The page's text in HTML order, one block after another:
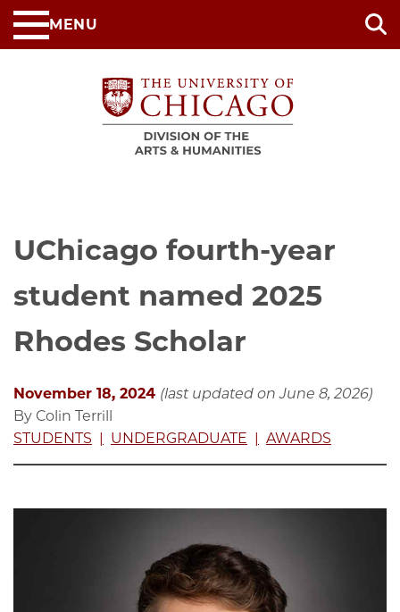
Skip
to
MENU
UChicago fourth-year
student named 2025
Rhodes Scholar
November 18, 2024 (last updated on June 8, 2026)
By Colin Terrill
STUDENTS
UNDERGRADUATE AWARDS